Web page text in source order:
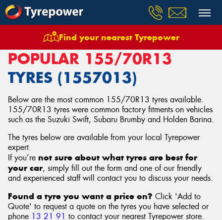
Find your nearest Tyrepower
Tyres Size 155/70R13
POPULAR 155/70R13
TYRES (1557013)
Below are the most common 155/70R13 tyres available.
155/70R13 tyres were common factory fitments on vehicles
such as the Suzuki Swift, Subaru Brumby and Holden Barina.
The tyres below are available from your local Tyrepower
expert.
If you’re not sure about what tyres are best for
your car, simply fill out the form and one of our friendly
and experienced staff will contact you to discuss your needs.
Found a tyre you want a price on? Click 'Add to
Quote' to request a quote on the tyres you have selected or
phone 13 21 91 to contact your nearest Tyrepower store.